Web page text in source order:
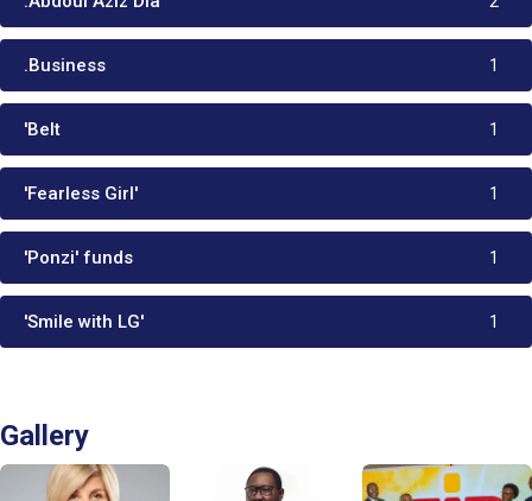
.Business 1
'Belt 1
'Fearless Girl' 1
'Ponzi' funds 1
'Smile with LG' 1
Gallery